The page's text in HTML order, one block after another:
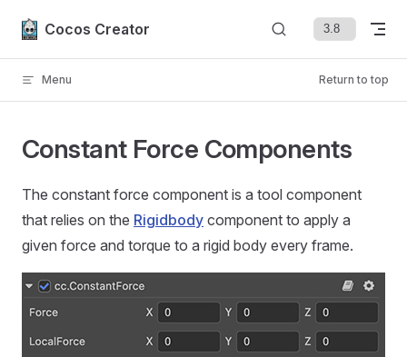
Skip to content
Cocos Creator
Menu Return to top
Constant Force Components
The constant force component is a tool component
that relies on the Rigidbody component to apply a
given force and torque to a rigid body every frame.